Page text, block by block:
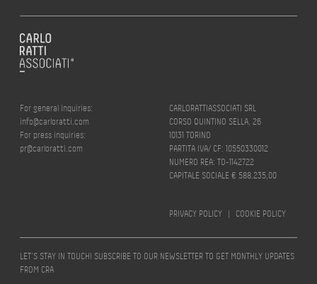
For general inquiries:
info@carloratti.com
For press inquiries:
pr@carloratti.com
CARLORATTIASSOCIATI SRL
CORSO QUINTINO SELLA, 26
10131 TORINO
PARTITA IVA/ CF: 10550330012
NUMERO REA: TO-1142722
CAPITALE SOCIALE € 588.235,00
PRIVACY POLICY | COOKIE POLICY
LET’S STAY IN TOUCH! SUBSCRIBE TO OUR NEWSLETTER TO GET MONTHLY UPDATES
FROM CRA